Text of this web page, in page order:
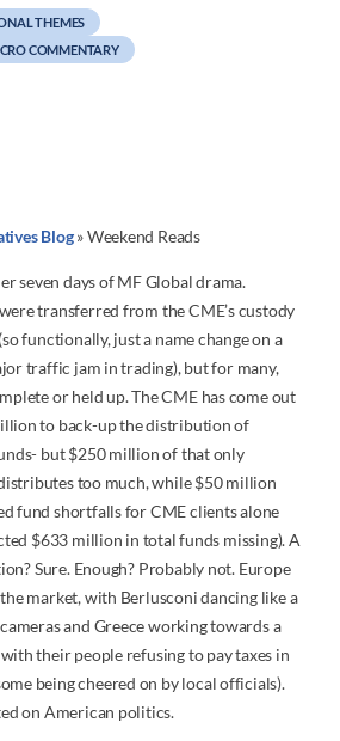
THEMES
COMMENTARY
Blog»Weekend Reads
seven days of MF Global drama.
transferred from the CME’s custody
functionally, just a name change on a
traffic jam in trading), but for many,
or held up. The CME has come out
to back-up the distribution of
but $250 million of that only
too much, while $50 million
fund shortfalls for CME clients alone
$633 million in total funds missing). A
Sure. Enough? Probably not. Europe
market, with Berlusconi dancing like a
and Greece working towards a
their people refusing to pay taxes in
being cheered on by local officials).
on American politics.